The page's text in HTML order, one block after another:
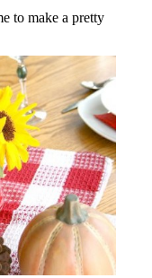
to make a pretty